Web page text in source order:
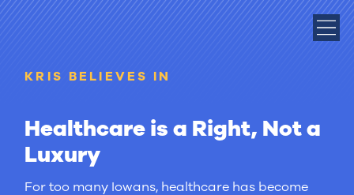
KRIS BELIEVES IN
Healthcare is a Right, Not a
Luxury
For too many Iowans, healthcare has become